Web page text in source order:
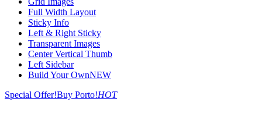
Full Width Layout
Sticky Info
Left & Right Sticky
Transparent Images
Center Vertical Thumb
Left Sidebar
Build Your OwnNEW
Special Offer!Buy Porto!HOT